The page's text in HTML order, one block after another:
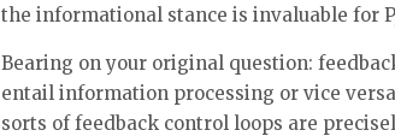
the informational stance is invaluable for
Bearing on your original question:
entail information processing or vice
sorts of feedback control loops are